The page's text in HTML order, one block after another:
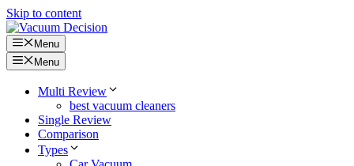
Skip to content
Menu
Menu
Multi Review
best vacuum cleaners
Single Review
Comparison
Types